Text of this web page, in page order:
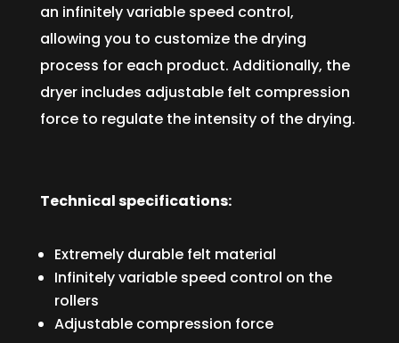
an infinitely variable speed control,
allowing you to customize the drying
process for each product. Additionally, the
dryer includes adjustable felt compression
force to regulate the intensity of the drying.
Technical specifications:
Extremely durable felt material
Infinitely variable speed control on the
rollers
Adjustable compression force